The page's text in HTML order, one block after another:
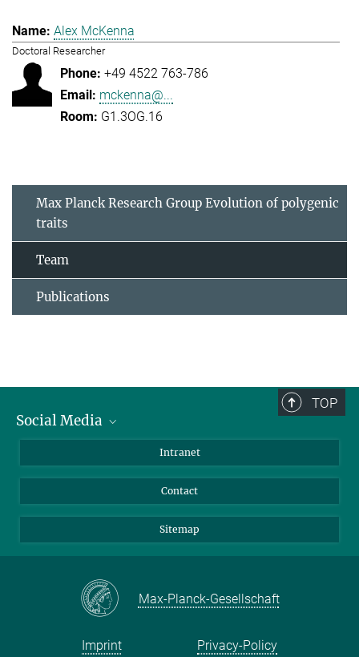
Alex McKenna
Doctoral Researcher
+49 4522 763-786
mckenna@...
G1.3OG.16
Max Planck Research Group Evolution of polygenic
traits
Team
Publications
TOP
Social Media
Intranet
Contact
Sitemap
Max-Planck-Gesellschaft
Imprint Privacy-Policy